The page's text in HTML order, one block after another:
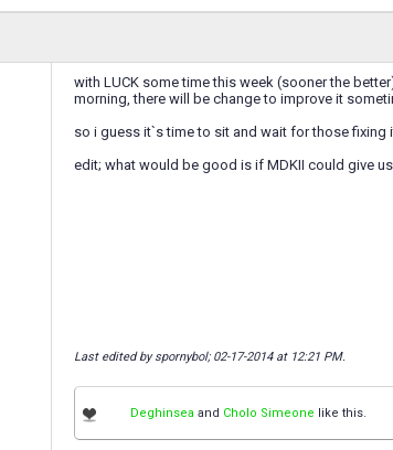
with LUCK some time this week (sooner the
morning, there will be change to improve it
so i guess it`s time to sit and wait for those fixing
edit; what would be good is if MDKII could give
Last edited by spornybol; 02-17-2014 at 12:21 PM.
Deghinsea and Cholo Simeone like this.